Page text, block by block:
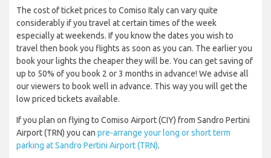
The cost of ticket prices to Comiso Italy can vary quite
considerably if you travel at certain times of the week
especially at weekends. If you know the dates you wish to
travel then book you flights as soon as you can. The earlier you
book your lights the cheaper they will be. You can get saving of
up to 50% of you book 2 or 3 months in advance! We advise all
our viewers to book well in advance. This way you will get the
low priced tickets available.
If you plan on flying to Comiso Airport (CIY) from Sandro Pertini
Airport (TRN) you can pre-arrange your long or short term
parking at Sandro Pertini Airport (TRN).